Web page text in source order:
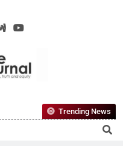
Choice Pan-Nigerian
And Public Knowledge
Trending News